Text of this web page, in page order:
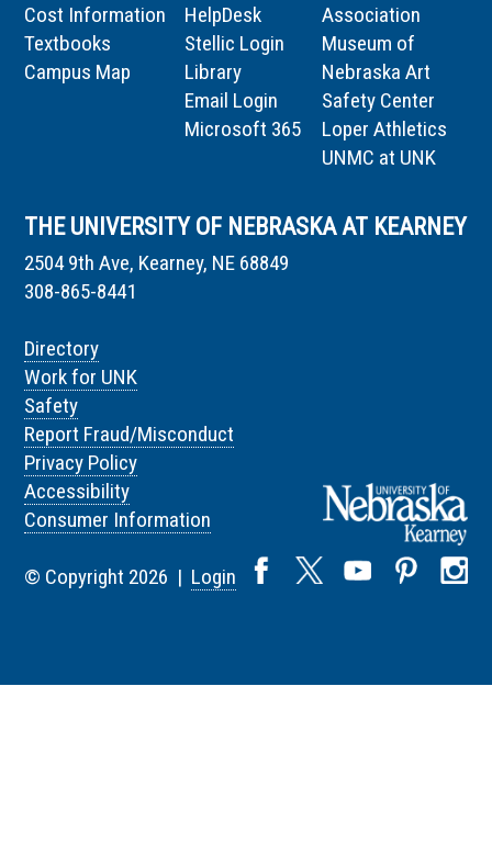
Cost Information
Textbooks
Campus Map
HelpDesk
Stellic Login
Library
Email Login
Microsoft 365
Association
Museum of
Nebraska Art
Safety Center
Loper Athletics
UNMC at UNK
THE UNIVERSITY OF NEBRASKA AT KEARNEY
2504 9th Ave, Kearney, NE 68849
308-865-8441
Directory
Work for UNK
Safety
Report Fraud/Misconduct
Privacy Policy
Accessibility
Consumer Information
© Copyright 2026 | Login